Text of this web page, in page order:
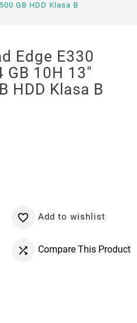
GB HDD Klasa B
Edge E330
GB 10H 13"
HDD Klasa B
 Add to wishlist
 Compare This Product